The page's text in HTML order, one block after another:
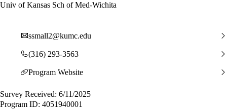
Univ of Kansas Sch of Med-Wichita
ssmall2@kumc.edu
(316) 293-3563
Program Website
Survey Received: 6/11/2025
Program ID: 4051940001